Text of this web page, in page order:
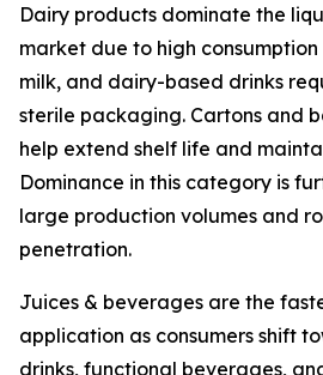
Dairy products dominate the
market due to high
milk, and dairy-based drinks
sterile packaging. Cartons and
help extend shelf life and
Dominance in this category is
large production volumes and
penetration.
Juices & beverages are the
application as consumers shift
drinks, functional beverages,